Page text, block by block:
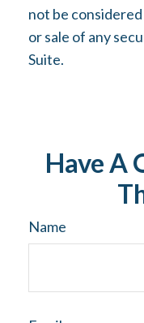
not be
or sale of any
Suite.
Have A
Name